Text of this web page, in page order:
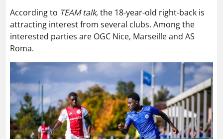
According to TEAM talk, the 18-year-old right-back is
attracting interest from several clubs. Among the
interested parties are OGC Nice, Marseille and AS
Roma.